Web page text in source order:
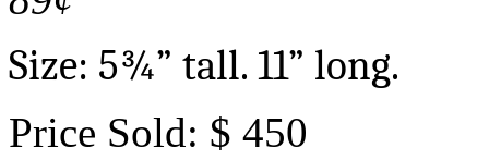
Size: 5¾” tall. 11” long.
Price Sold: $ 450